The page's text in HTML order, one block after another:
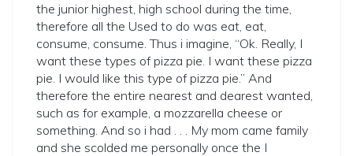
the junior highest, high school during the time,
therefore all the Used to do was eat, eat,
consume, consume. Thus i imagine, “Ok. Really, I
want these types of pizza pie. I want these pizza
pie. I would like this type of pizza pie.” And
therefore the entire nearest and dearest wanted,
such as for example, a mozzarella cheese or
something. And so i had . . . My mom came family
and she scolded me personally once the I